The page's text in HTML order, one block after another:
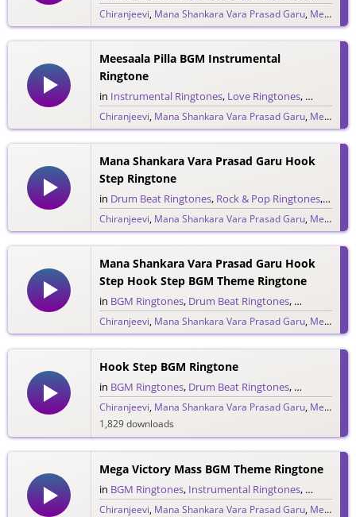
Chiranjeevi, Mana Shankara Vara Prasad Garu, Megastar Chiranjeevi
124 downloads
Meesaala Pilla BGM Instrumental
Ringtone
in Instrumental Ringtones, Love Ringtones, Single
Chiranjeevi, Mana Shankara Vara Prasad Garu, Megastar Chiranjeevi
975 downloads
Mana Shankara Vara Prasad Garu Hook
Step Ringtone
in Drum Beat Ringtones, Rock & Pop Ringtones,
Chiranjeevi, Mana Shankara Vara Prasad Garu, Megastar Chiranjeevi
558 downloads
Mana Shankara Vara Prasad Garu Hook
Step Hook Step BGM Theme Ringtone
in BGM Ringtones, Drum Beat Ringtones, Rock & Pop
Chiranjeevi, Mana Shankara Vara Prasad Garu, Megastar Chiranjeevi
342 downloads
Hook Step BGM Ringtone
in BGM Ringtones, Drum Beat Ringtones, Single
Chiranjeevi, Mana Shankara Vara Prasad Garu, Megastar Chiranjeevi
1,829 downloads
Mega Victory Mass BGM Theme Ringtone
in BGM Ringtones, Instrumental Ringtones, Single
Chiranjeevi, Mana Shankara Vara Prasad Garu, Megastar Chiranjeevi